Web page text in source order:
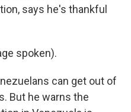
says he's thankful
spoken).
can get out of
But he warns the